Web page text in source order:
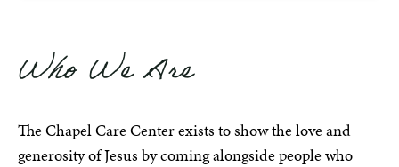
Who We Are
The Chapel Care Center exists to show the love and
generosity of Jesus by coming alongside people who